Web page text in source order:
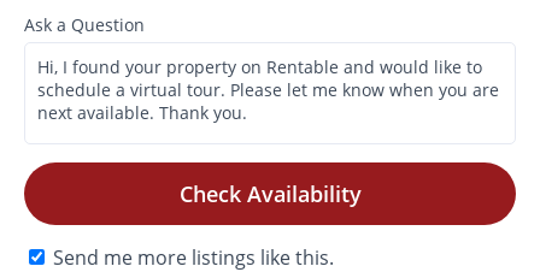
Ask a Question
Check Availability
Send me more listings like this.